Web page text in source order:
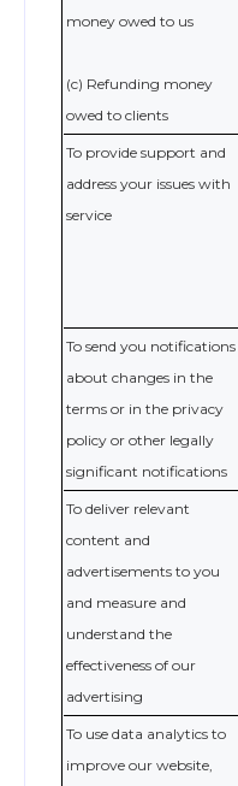
money owed to us
(c) Refunding money
owed to clients
To provide support and
address your issues with
service
To send you notifications
about changes in the
terms or in the privacy
policy or other legally
significant notifications
To deliver relevant
content and
advertisements to you
and measure and
understand the
effectiveness of our
advertising
To use data analytics to
improve our website,